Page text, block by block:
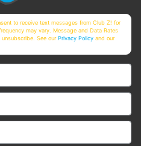
to receive text messages from Club Z! for
may vary. Message and Data Rates
See ourPrivacy Policy and our